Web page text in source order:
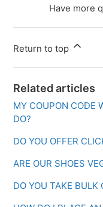
Have more
Return to top
Related articles
MY COUPON CODE
DO?
DO YOU OFFER
ARE OUR SHOES
DO YOU TAKE BULK